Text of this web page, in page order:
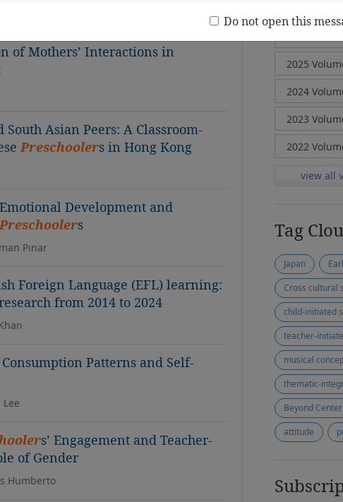
on Their Children’s
of Mothers’ Interactions in
Asian Peers: A Classroom-
Preschoolers in Hong Kong
Development and
Preschoolers
Pınar
Foreign Language (EFL) learning:
from 2014 to 2024
Patterns and Self-
s’ Engagement and Teacher-
of Gender
Humberto
(20 Volumes,
view all
Tag
Japan
Cross cultural
child-initiated
teacher-
musical
thematic-
attitude
Do not open this